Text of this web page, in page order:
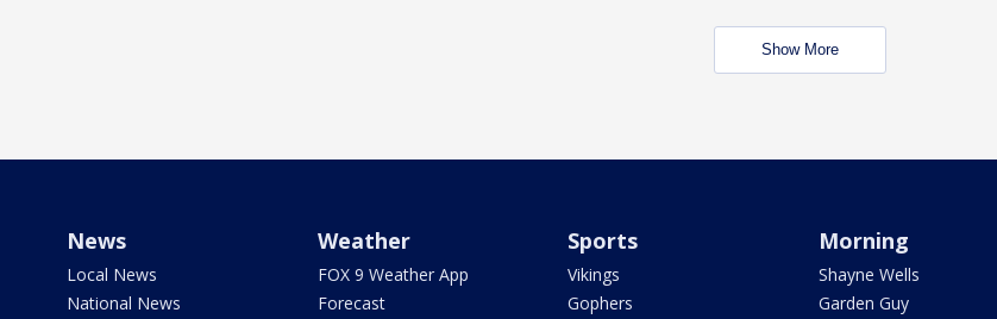
Show More
News
Local News
National News
Weather
FOX 9 Weather App
Forecast
Sports
Vikings
Gophers
Morning
Shayne Wells
Garden Guy